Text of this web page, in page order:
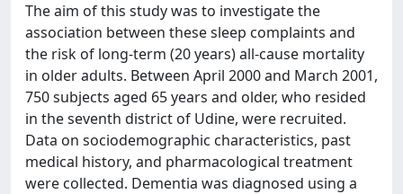
The aim of this study was to investigate the
association between these sleep complaints and
the risk of long-term (20 years) all-cause mortality
in older adults. Between April 2000 and March 2001,
750 subjects aged 65 years and older, who resided
in the seventh district of Udine, were recruited.
Data on sociodemographic characteristics, past
medical history, and pharmacological treatment
were collected. Dementia was diagnosed using a